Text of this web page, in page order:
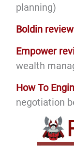
planning)
Boldin review
Empower
wealth
How To
negotiation